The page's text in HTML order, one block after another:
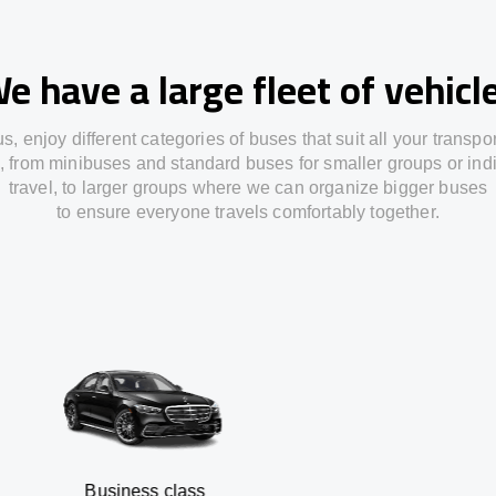
have a large fleet of
enjoy different categoriesof buses that suit all your
fromminibuses and standard buses for smaller groups or
travel , to larger groups where we can organize bigger buses
to ensure everyone travels comfortably together.
class